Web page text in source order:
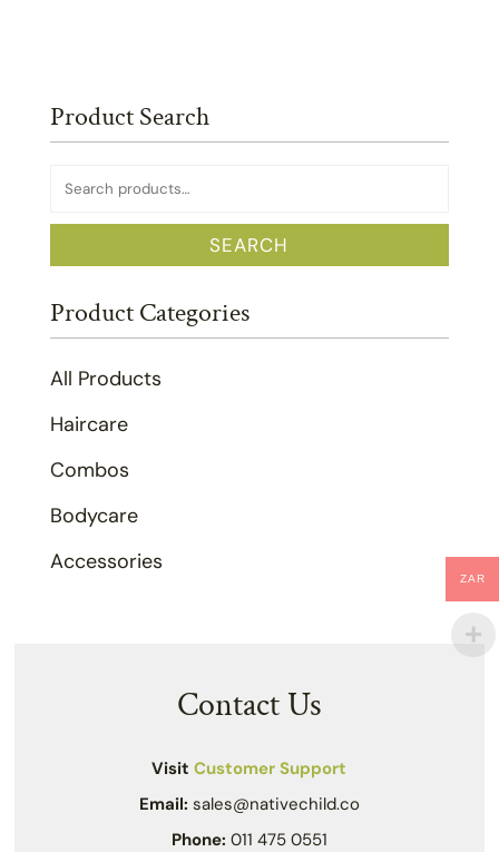
Product Search
Search
for:
SEARCH
Product Categories
All Products
Haircare
Combos
Bodycare
Accessories
Contact Us
VisitCustomer Support
Email: sales@nativechild.co
Phone: 011 475 0551
ZAR